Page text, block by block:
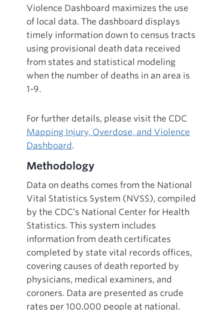
Violence Dashboard maximizes the use
of local data. The dashboard displays
timely information down to census tracts
using provisional death data received
from states and statistical modeling
when the number of deaths in an area is
1-9.
For further details, please visit the CDC
Mapping Injury, Overdose, and Violence
Dashboard.
Methodology
Data on deaths comes from the National
Vital Statistics System (NVSS), compiled
by the CDC’s National Center for Health
Statistics. This system includes
information from death certificates
completed by state vital records offices,
covering causes of death reported by
physicians, medical examiners, and
coroners. Data are presented as crude
rates per 100,000 people at national,